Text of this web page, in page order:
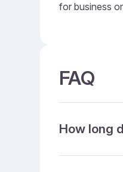
for business
FAQ
How long